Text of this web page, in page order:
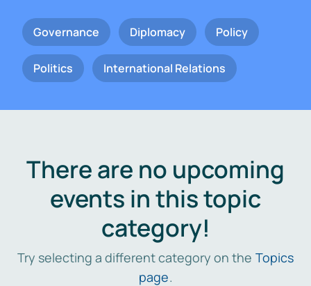
Governance Diplomacy Policy
Politics International Relations
There are no upcoming
events in this topic
category!
Try selecting a different category on the Topics
page.